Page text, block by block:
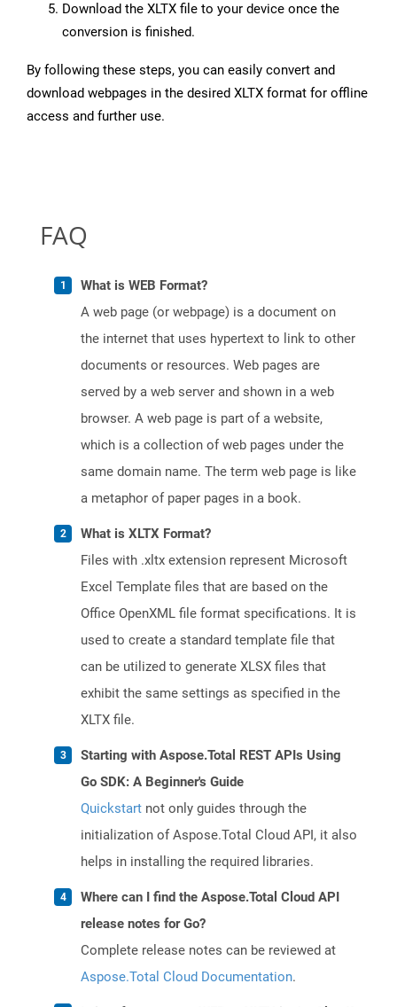
Download the XLTX file to your device once the
conversion is finished.
By following these steps, you can easily convert and
download webpages in the desired XLTX format for offline
access and further use.
FAQ
What is WEB Format?
A web page (or webpage) is a document on
the internet that uses hypertext to link to other
documents or resources. Web pages are
served by a web server and shown in a web
browser. A web page is part of a website,
which is a collection of web pages under the
same domain name. The term web page is like
a metaphor of paper pages in a book.
What is XLTX Format?
Files with .xltx extension represent Microsoft
Excel Template files that are based on the
Office OpenXML file format specifications. It is
used to create a standard template file that
can be utilized to generate XLSX files that
exhibit the same settings as specified in the
XLTX file.
Starting with Aspose.Total REST APIs Using
Go SDK: A Beginner's Guide
Quickstart not only guides through the
initialization of Aspose.Total Cloud API, it also
helps in installing the required libraries.
Where can I find the Aspose.Total Cloud API
release notes for Go?
Complete release notes can be reviewed at
Aspose.Total Cloud Documentation.